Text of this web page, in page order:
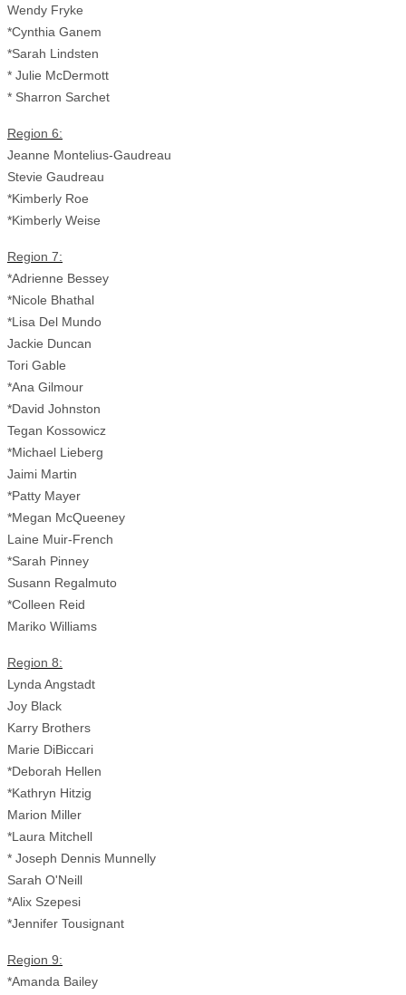
Wendy Fryke
*Cynthia Ganem
*Sarah Lindsten
* Julie McDermott
* Sharron Sarchet
Region 6:
Jeanne Montelius-Gaudreau
Stevie Gaudreau
*Kimberly Roe
*Kimberly Weise
Region 7:
*Adrienne Bessey
*Nicole Bhathal
*Lisa Del Mundo
Jackie Duncan
Tori Gable
*Ana Gilmour
*David Johnston
Tegan Kossowicz
*Michael Lieberg
Jaimi Martin
*Patty Mayer
*Megan McQueeney
Laine Muir-French
*Sarah Pinney
Susann Regalmuto
*Colleen Reid
Mariko Williams
Region 8:
Lynda Angstadt
Joy Black
Karry Brothers
Marie DiBiccari
*Deborah Hellen
*Kathryn Hitzig
Marion Miller
*Laura Mitchell
* Joseph Dennis Munnelly
Sarah O'Neill
*Alix Szepesi
*Jennifer Tousignant
Region 9:
*Amanda Bailey